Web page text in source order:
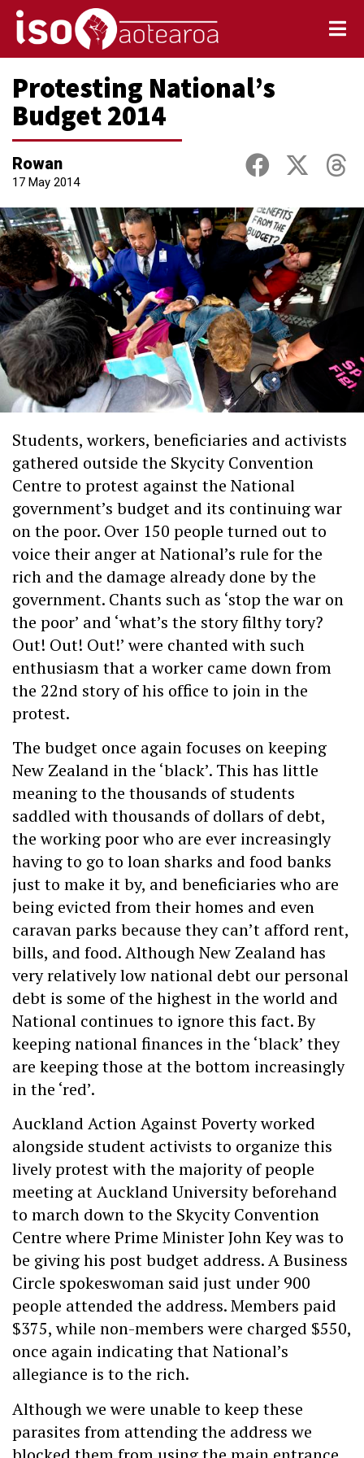
Protesting National’s
Budget 2014
Rowan
17 May 2014
Students, workers, beneficiaries and activists
gathered outside the Skycity Convention
Centre to protest against the National
government’s budget and its continuing war
on the poor. Over 150 people turned out to
voice their anger at National’s rule for the
rich and the damage already done by the
government. Chants such as ‘stop the war on
the poor’ and ‘what’s the story filthy tory?
Out! Out! Out!’ were chanted with such
enthusiasm that a worker came down from
the 22nd story of his office to join in the
protest.
The budget once again focuses on keeping
New Zealand in the ‘black’. This has little
meaning to the thousands of students
saddled with thousands of dollars of debt,
the working poor who are ever increasingly
having to go to loan sharks and food banks
just to make it by, and beneficiaries who are
being evicted from their homes and even
caravan parks because they can’t afford rent,
bills, and food. Although New Zealand has
very relatively low national debt our personal
debt is some of the highest in the world and
National continues to ignore this fact. By
keeping national finances in the ‘black’ they
are keeping those at the bottom increasingly
in the ‘red’.
Auckland Action Against Poverty worked
alongside student activists to organize this
lively protest with the majority of people
meeting at Auckland University beforehand
to march down to the Skycity Convention
Centre where Prime Minister John Key was to
be giving his post budget address. A Business
Circle spokeswoman said just under 900
people attended the address. Members paid
$375, while non-members were charged $550,
once again indicating that National’s
allegiance is to the rich.
Although we were unable to keep these
parasites from attending the address we